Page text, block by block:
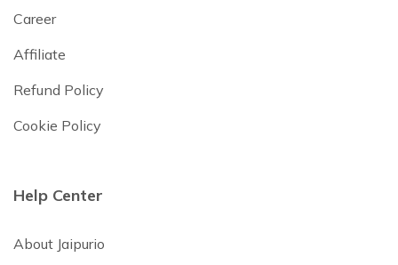
Career
Affiliate
Refund Policy
Cookie Policy
Help Center
About Jaipurio